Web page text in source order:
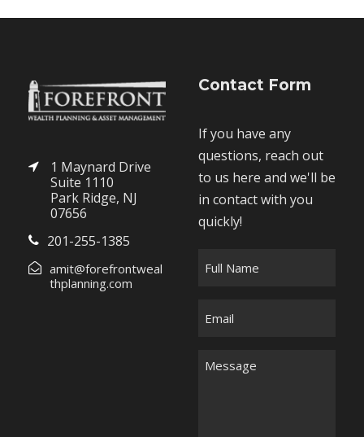
1 Maynard Drive
Suite 1110
Park Ridge, NJ
07656
201-255-1385
amit@forefrontweal
thplanning.com
Contact Form
If you have any
questions, reach out
to us here and we'll be
in contact with you
quickly!
M